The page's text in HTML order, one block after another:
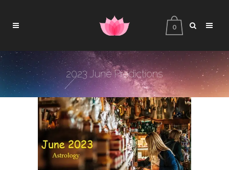
0
2023 June Predictions